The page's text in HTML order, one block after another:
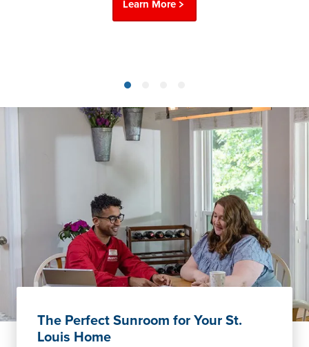
Learn More
The Perfect Sunroom for Your St.
Louis Home